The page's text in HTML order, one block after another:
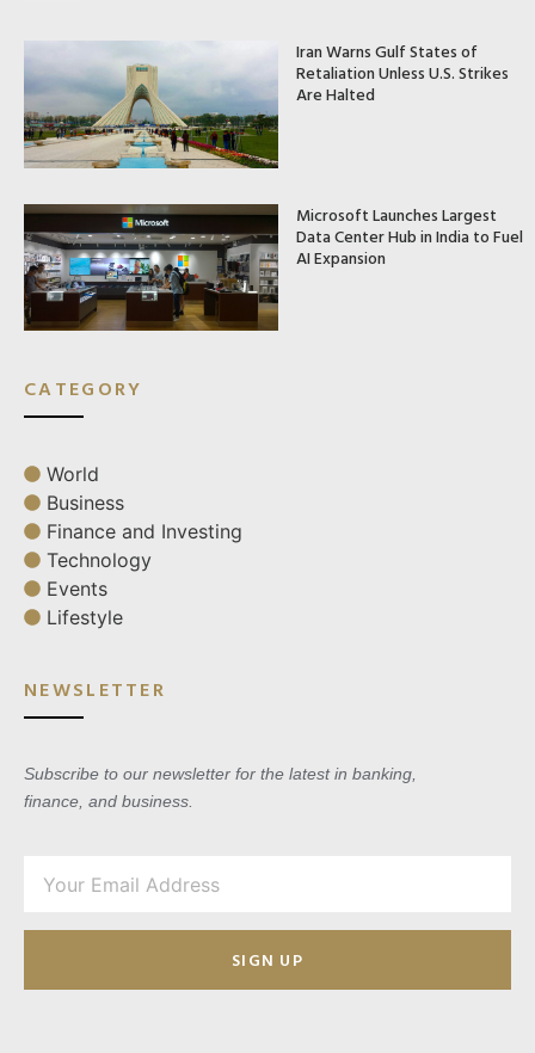
Iran Warns Gulf States of
Retaliation Unless U.S. Strikes
Are Halted
Microsoft Launches Largest
Data Center Hub in India to Fuel
AI Expansion
CATEGORY
World
Business
Finance and Investing
Technology
Events
Lifestyle
NEWSLETTER
Subscribe to our newsletter for the latest in banking,
finance, and business.
SIGN UP